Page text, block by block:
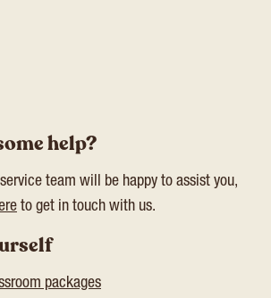
help?
team will be happy to assist you,
to get in touch with us.
packages